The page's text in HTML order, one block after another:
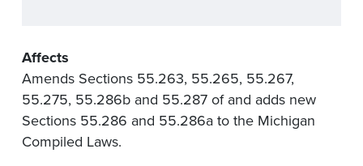
Affects
Amends Sections 55.263, 55.265, 55.267,
55.275, 55.286b and 55.287 of and adds new
Sections 55.286 and 55.286a to the Michigan
Compiled Laws.